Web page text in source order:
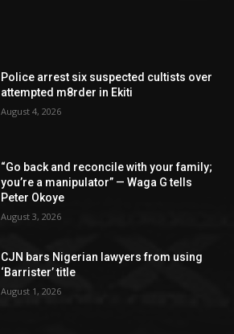
Police arrest six suspected cultists over
attempted m8rder in Ekiti
August 4, 2026
“Go back and reconcile with your family;
you’re a manipulator” — Waga G tells
Peter Okoye
August 3, 2026
CJN bars Nigerian lawyers from using
‘Barrister’ title
August 1, 2026